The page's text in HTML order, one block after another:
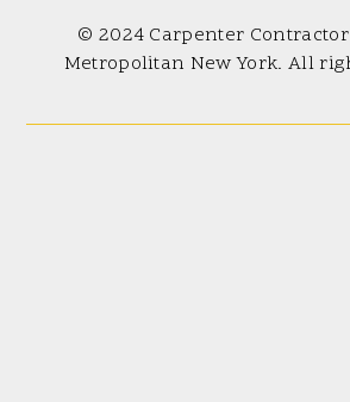
© 2024 Carpenter
Metropolitan New York. All